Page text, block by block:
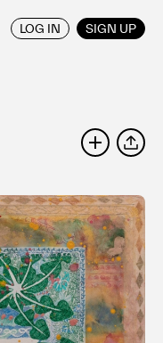
LOG IN SIGN UP
ENGLISH / JAPANESE